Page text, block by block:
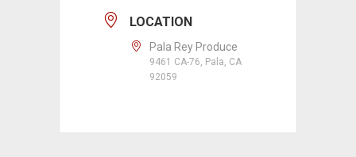
LOCATION
Pala Rey Produce
9461 CA-76, Pala, CA
92059